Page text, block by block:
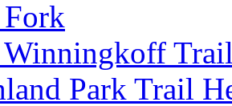
Fork
Winningkoff
Park Trail